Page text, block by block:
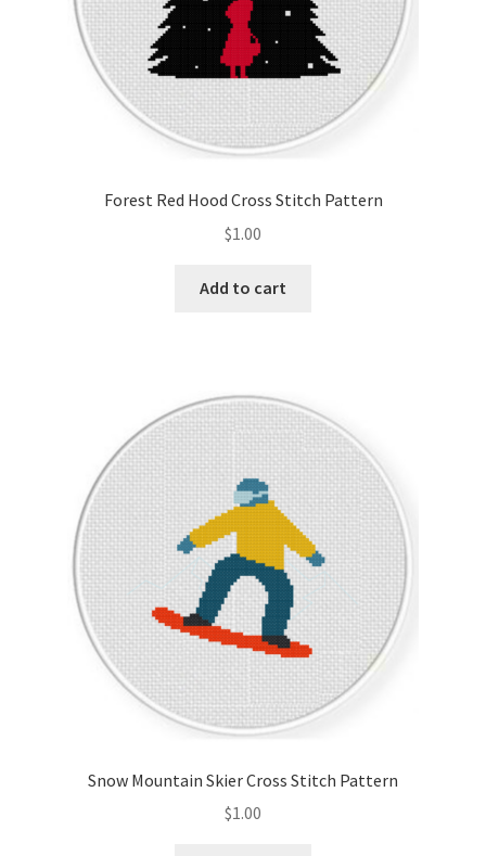
Forest Red Hood Cross Stitch Pattern
$1.00
Add to cart
Snow Mountain Skier Cross Stitch Pattern
$1.00